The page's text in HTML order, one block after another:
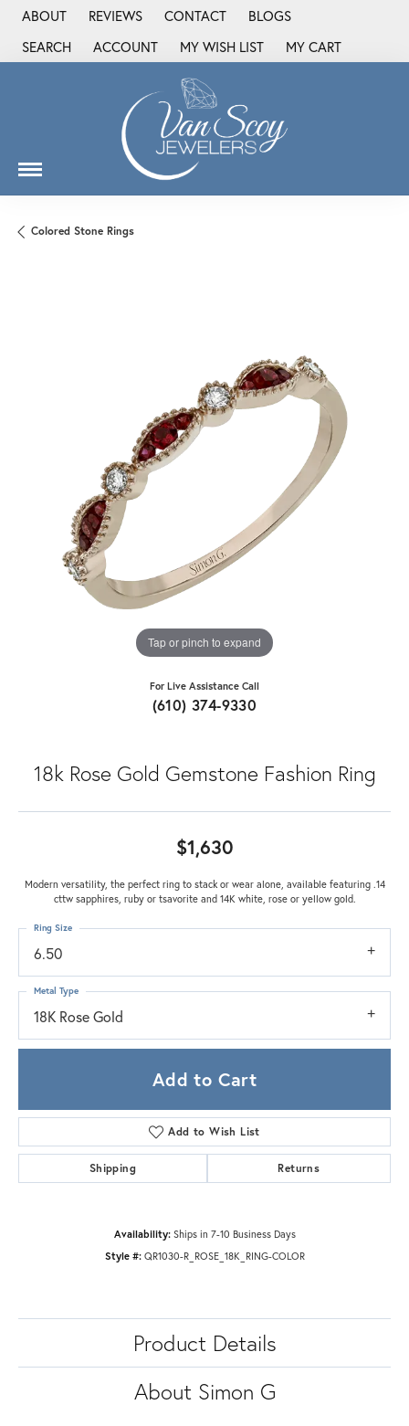
ABOUT REVIEWS CONTACT
BLOGS
SEARCH
TOGGLE TOOLBAR SEARCH MENU
ACCOUNT
TOGGLE MY ACCOUNT MENU
MY WISH LIST
TOGGLE MY WISH LIST
MY CART
Colored Stone Rings
Tap or pinch to expand
For Live Assistance Call
(610) 374-9330
18k Rose Gold Gemstone Fashion Ring
$1,630
Modern versatility, the perfect ring to stack or wear alone, available featuring .14
cttw sapphires, ruby or tsavorite and 14K white, rose or yellow gold.
6.50
Ring Size
18K Rose Gold
Metal Type
Add to Cart
Add to Wish List
Shipping Returns
Availability: Ships in 7-10 Business Days
Style #: QR1030-R_ROSE_18K_RING-COLOR
Product Details
About Simon G